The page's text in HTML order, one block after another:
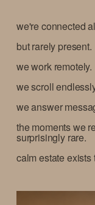
we're connected
but rarely present.
we work remotely.
we scroll
we answer
the moments we
surprisingly rare.
calm estate exists